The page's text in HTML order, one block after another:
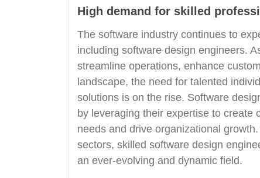
High demand for skilled
The software industry continues to
including software design engineers.
streamline operations, enhance
landscape, the need for talented
solutions is on the rise. Software
by leveraging their expertise to create
needs and drive organizational
sectors, skilled software design
an ever-evolving and dynamic field.